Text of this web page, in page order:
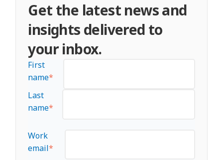
Get the latest news and
insights delivered to
your inbox.
First
name*
Last
name*
Work
email*